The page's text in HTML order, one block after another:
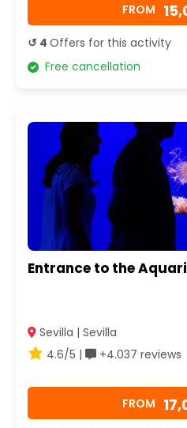
FROM
↺ 4 Offers for this activity
Free cancellation
Entrance to the
Sevilla | Sevilla
4.6/5 |
+4.037 reviews
FROM